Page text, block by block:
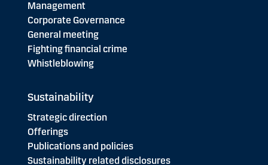
Management
Corporate Governance
General meeting
Fighting financial crime
Whistleblowing
Sustainability
Strategic direction
Offerings
Publications and policies
Sustainability related disclosures